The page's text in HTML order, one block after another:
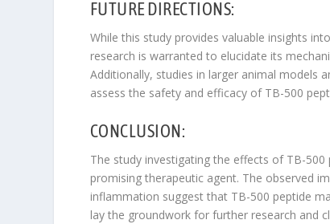
FUTURE DIRECTIONS:
While this study provides valuable insights
research is warranted to elucidate its
Additionally, studies in larger animal models
assess the safety and efficacy of TB-500
CONCLUSION:
The study investigating the effects of TB-
promising therapeutic agent. The observed
inflammation suggest that TB-500 peptide
lay the groundwork for further research and